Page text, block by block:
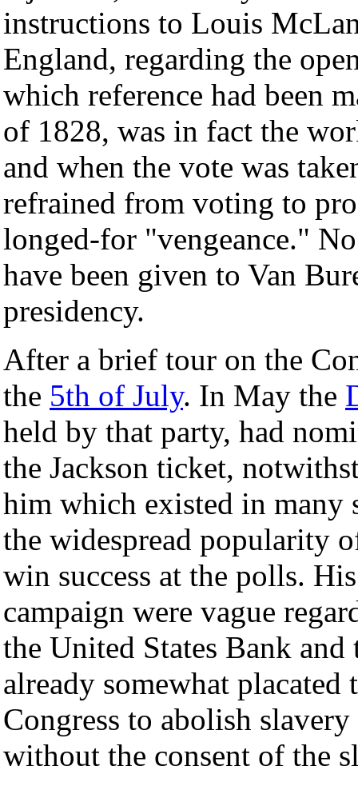
instructions to Louis
England, regarding the
which reference had been
of 1828, was in fact the
and when the vote was
refrained from voting to
longed-for "vengeance."
have been given to Van
presidency.
After a brief tour on the
the 5th of July. In May the
held by that party, had
the Jackson ticket,
him which existed in many
the widespread popularity
win success at the polls.
campaign were vague
the United States Bank
already somewhat
Congress to abolish
without the consent of the